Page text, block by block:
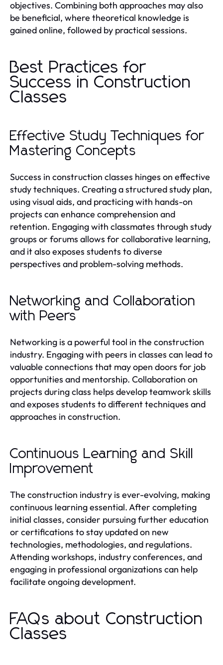
objectives. Combining both approaches may also
be beneficial, where theoretical knowledge is
gained online, followed by practical sessions.
Best Practices for
Success in Construction
Classes
Effective Study Techniques for
Mastering Concepts
Success in construction classes hinges on effective
study techniques. Creating a structured study plan,
using visual aids, and practicing with hands-on
projects can enhance comprehension and
retention. Engaging with classmates through study
groups or forums allows for collaborative learning,
and it also exposes students to diverse
perspectives and problem-solving methods.
Networking and Collaboration
with Peers
Networking is a powerful tool in the construction
industry. Engaging with peers in classes can lead to
valuable connections that may open doors for job
opportunities and mentorship. Collaboration on
projects during class helps develop teamwork skills
and exposes students to different techniques and
approaches in construction.
Continuous Learning and Skill
Improvement
The construction industry is ever-evolving, making
continuous learning essential. After completing
initial classes, consider pursuing further education
or certifications to stay updated on new
technologies, methodologies, and regulations.
Attending workshops, industry conferences, and
engaging in professional organizations can help
facilitate ongoing development.
FAQs about Construction
Classes